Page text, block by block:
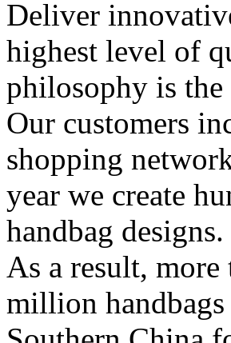
Deliver
highest level of
philosophy is the
Our customers
shopping
year we create
handbag designs.
As a result,
million